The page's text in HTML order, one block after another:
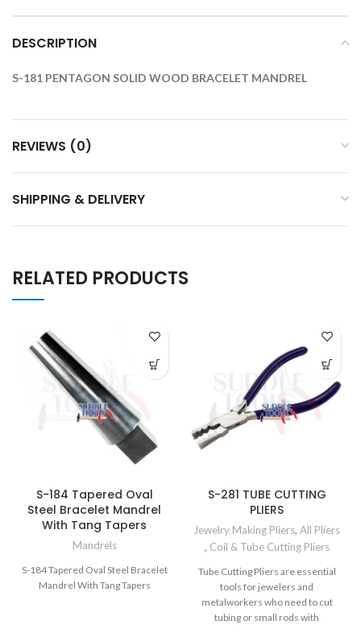
DESCRIPTION
S-181 PENTAGON SOLID WOOD BRACELET MANDREL
REVIEWS (0)
SHIPPING & DELIVERY
RELATED PRODUCTS
S-184 Tapered Oval
Steel Bracelet Mandrel
With Tang Tapers
Mandrels
S-184 Tapered Oval Steel Bracelet
Mandrel With Tang Tapers
S-281 TUBE CUTTING
PLIERS
Jewelry Making Pliers, All Pliers
, Coil & Tube Cutting Pliers
Tube Cutting Pliers are essential
tools for jewelers and
metalworkers who need to cut
tubing or small rods with